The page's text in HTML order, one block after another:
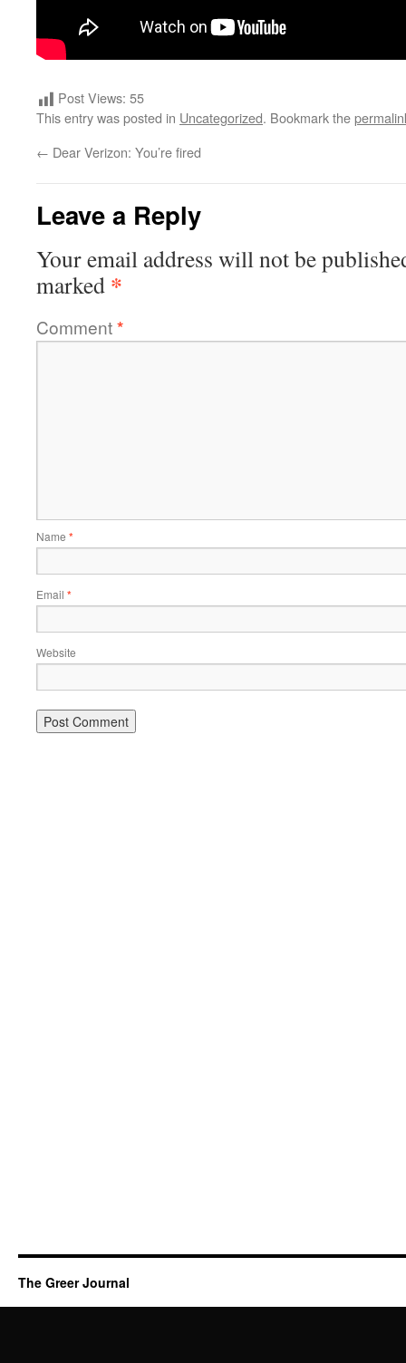
Post Views: 55
This entry was posted in Uncategorized. Bookmark the
← Dear Verizon: You’re fired
Leave a Reply
Your email address will not be
marked *
Comment*
Name *
Email *
Website
The Greer Journal